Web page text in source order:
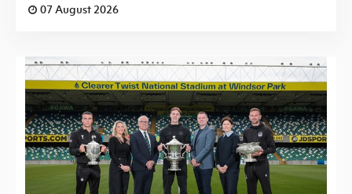
07 August 2026